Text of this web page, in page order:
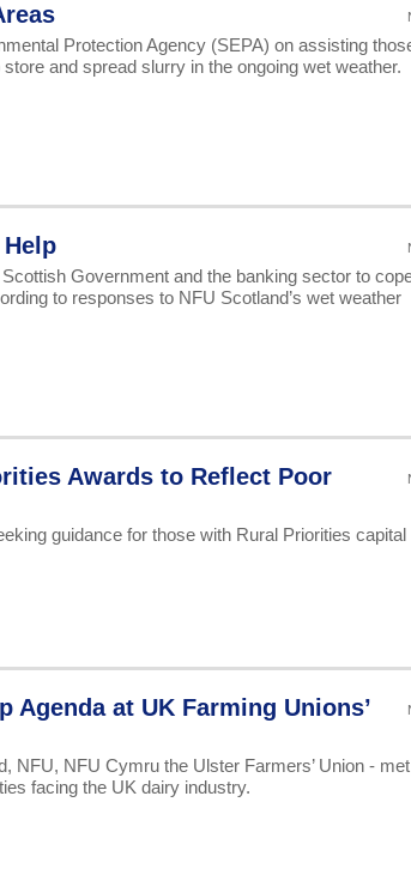
Protection Agency (SEPA) on assisting
and spread slurry in the ongoing wet weather.
Government and the banking sector to
to responses to NFU Scotland’s wet weather
Awards to Reflect Poor
guidance for those with Rural Priorities capital
Agenda at UK Farming Unions’
NFU, NFU Cymru the Ulster Farmers’ Union -
facing the UK dairy industry.